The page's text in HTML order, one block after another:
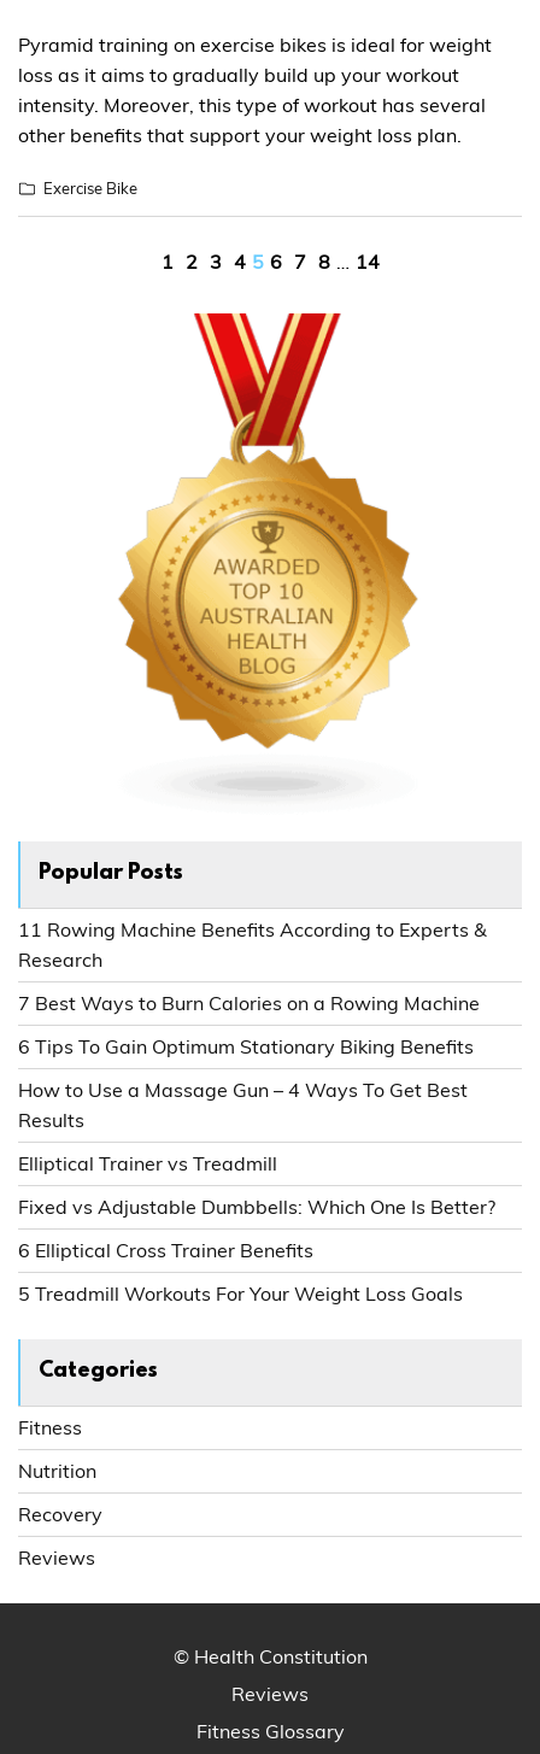
Pyramid training on exercise bikes is ideal for weight
loss as it aims to gradually build up your workout
intensity. Moreover, this type of workout has several
other benefits that support your weight loss plan.
Exercise Bike
1 2 3 4 5 6 7 8 … 14
Popular Posts
11 Rowing Machine Benefits According to Experts &
Research
7 Best Ways to Burn Calories on a Rowing Machine
6 Tips To Gain Optimum Stationary Biking Benefits
How to Use a Massage Gun – 4 Ways To Get Best
Results
Elliptical Trainer vs Treadmill
Fixed vs Adjustable Dumbbells: Which One Is Better?
6 Elliptical Cross Trainer Benefits
5 Treadmill Workouts For Your Weight Loss Goals
Categories
Fitness
Nutrition
Recovery
Reviews
© Health Constitution
Reviews
Fitness Glossary